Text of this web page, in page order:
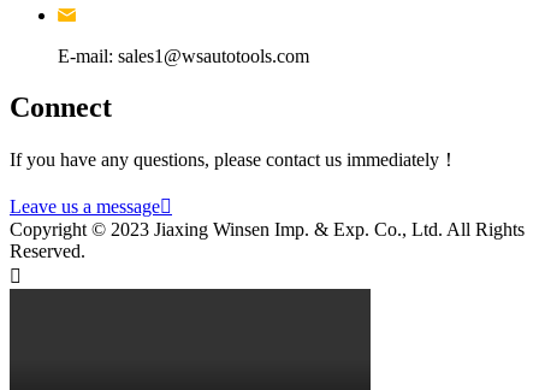
E-mail: sales1@wsautotools.com
Connect
If you have any questions, please contact us immediately！
Leave us a message
Copyright © 2023 Jiaxing Winsen Imp. & Exp. Co., Ltd. All Rights
Reserved.
